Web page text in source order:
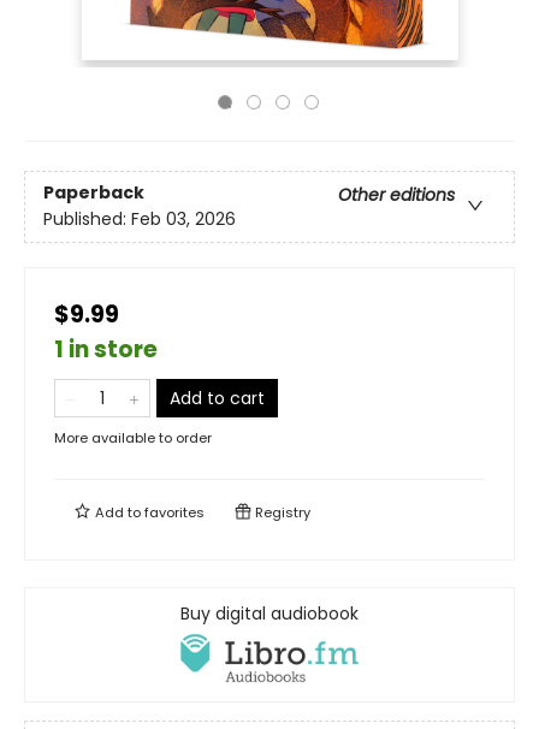
Paperback
Other editions
Published: Feb 03, 2026
$9.99
1 in store
Add to cart
More available to order
Add tofavorites Registry
Buy digital audiobook